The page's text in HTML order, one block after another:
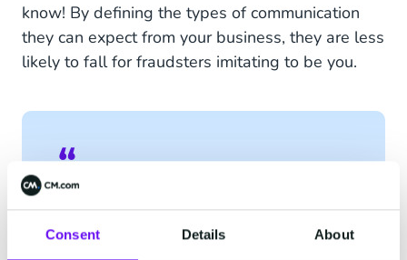
Consent Details About
know! By defining the types of communication
they can expect from your business, they are less
likely to fall for fraudsters imitating to be you.
personal information or bank